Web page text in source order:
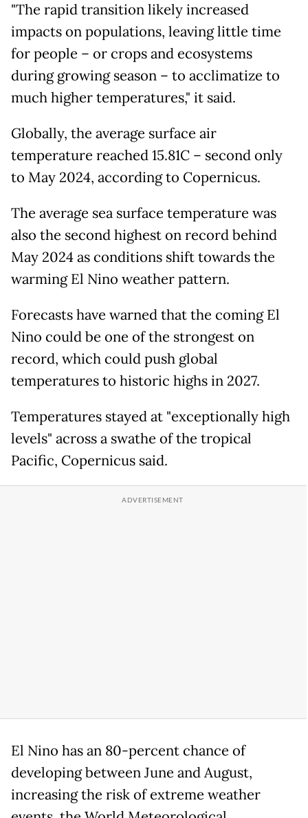
"The rapid transition likely increased
impacts on populations, leaving little time
for people – or crops and ecosystems
during growing season – to acclimatize to
much higher temperatures," it said.
Globally, the average surface air
temperature reached 15.81C – second only
to May 2024, according to Copernicus.
The average sea surface temperature was
also the second highest on record behind
May 2024 as conditions shift towards the
warming El Nino weather pattern.
Forecasts have warned that the coming El
Nino could be one of the strongest on
record, which could push global
temperatures to historic highs in 2027.
Temperatures stayed at "exceptionally high
levels" across a swathe of the tropical
Pacific, Copernicus said.
El Nino has an 80-percent chance of
developing between June and August,
increasing the risk of extreme weather